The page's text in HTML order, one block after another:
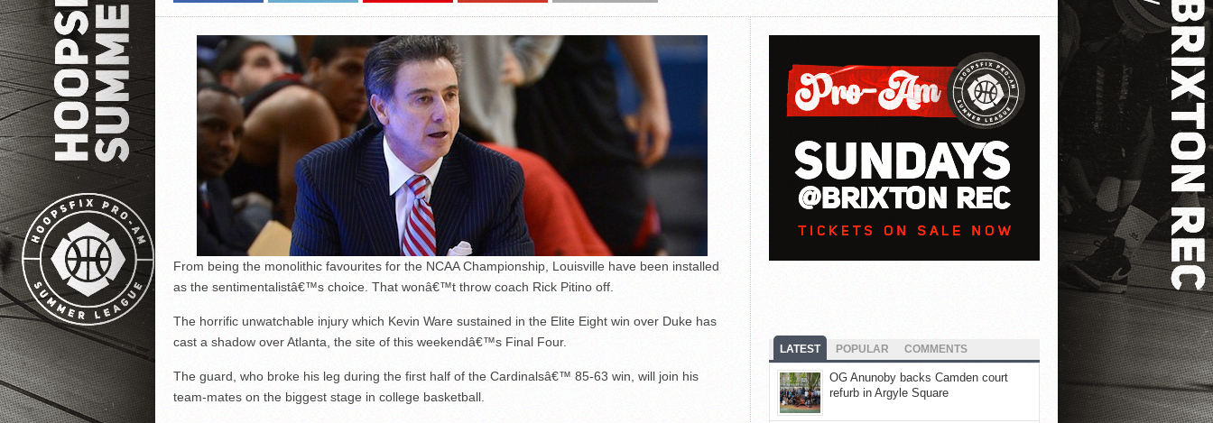
From being the monolithic favourites for the NCAA Championship, Louisville have been installed
as the sentimentalistâ€™s choice. That wonâ€™t throw coach Rick Pitino off.
The horrific unwatchable injury which Kevin Ware sustained in the Elite Eight win over Duke has
cast a shadow over Atlanta, the site of this weekendâ€™s Final Four.
The guard, who broke his leg during the first half of the Cardinalsâ€™ 85-63 win, will join his
team-mates on the biggest stage in college basketball.
LATEST POPULAR COMMENTS
OG Anunoby backs Camden court
refurb in Argyle Square